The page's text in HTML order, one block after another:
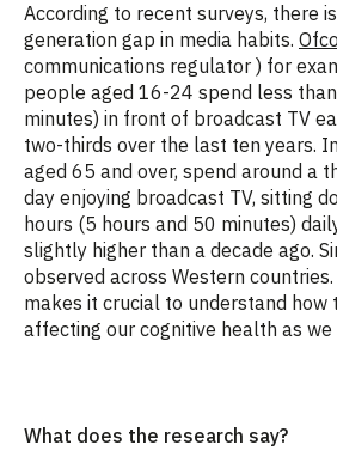
According to recent surveys, there
generation gap in media habits.
communications regulator ) for
people aged 16-24 spend less
minutes) in front of broadcast TV
two-thirds over the last ten years.
aged 65 and over, spend around a
day enjoying broadcast TV, sitting
hours (5 hours and 50 minutes)
slightly higher than a decade ago.
observed across Western
makes it crucial to understand how
affecting our cognitive health as we
What does the research say?